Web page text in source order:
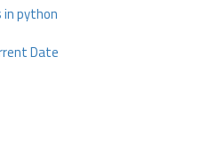
in python
Date